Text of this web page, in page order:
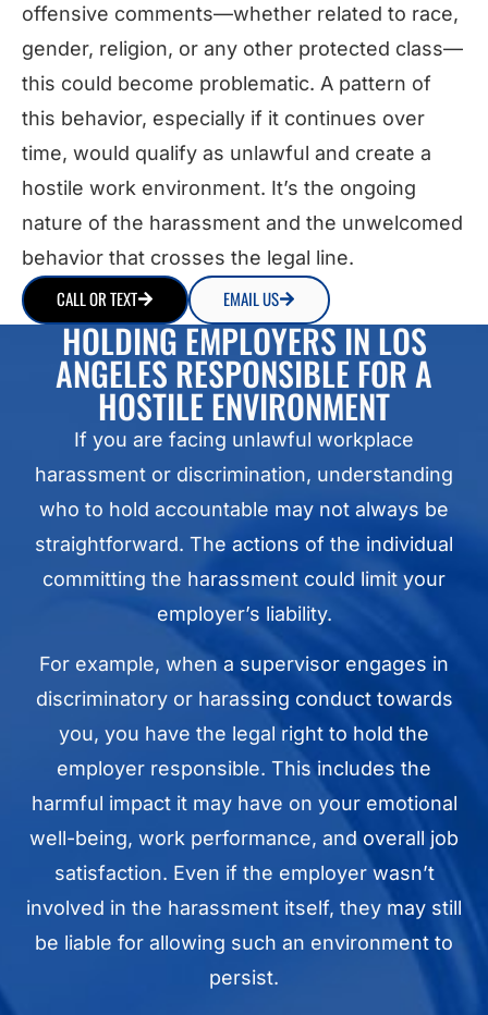
offensive comments—whether related to race,
gender, religion, or any other protected class—
this could become problematic. A pattern of
this behavior, especially if it continues over
time, would qualify as unlawful and create a
hostile work environment. It’s the ongoing
nature of the harassment and the unwelcomed
behavior that crosses the legal line.
CALL OR TEXT EMAIL US
HOLDING EMPLOYERS IN LOS
ANGELES RESPONSIBLE FOR A
HOSTILE ENVIRONMENT
If you are facing unlawful workplace
harassment or discrimination, understanding
who to hold accountable may not always be
straightforward. The actions of the individual
committing the harassment could limit your
employer’s liability.
For example, when a supervisor engages in
discriminatory or harassing conduct towards
you, you have the legal right to hold the
employer responsible. This includes the
harmful impact it may have on your emotional
well-being, work performance, and overall job
satisfaction. Even if the employer wasn’t
involved in the harassment itself, they may still
be liable for allowing such an environment to
persist.